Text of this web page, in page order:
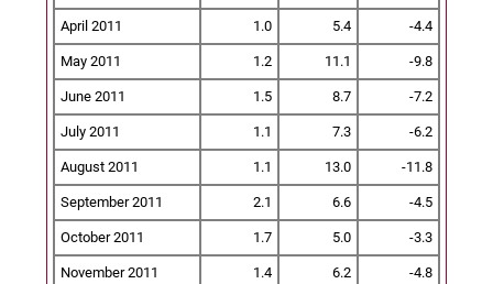
April 2011 1.0 5.4 -4.4
May 2011 1.2 11.1 -9.8
June 2011 1.5 8.7 -7.2
July 2011 1.1 7.3 -6.2
August 2011 1.1 13.0 -11.8
September 2011 2.1 6.6 -4.5
October 2011 1.7 5.0 -3.3
November 2011 1.4 6.2 -4.8